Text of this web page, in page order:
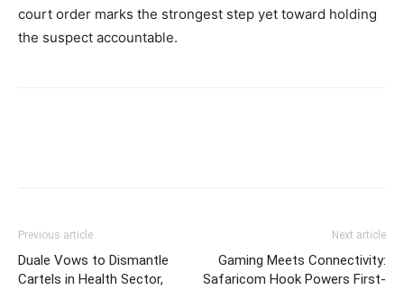
court order marks the strongest step yet toward holding
the suspect accountable.
Previous article
Duale Vows to Dismantle
Cartels in Health Sector,
Next article
Gaming Meets Connectivity:
Safaricom Hook Powers First-